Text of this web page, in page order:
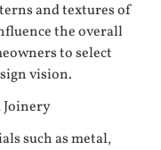
and textures of
the overall
to select
vision.
such as metal,